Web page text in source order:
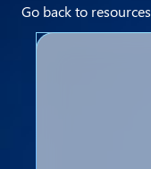
Go back to resources